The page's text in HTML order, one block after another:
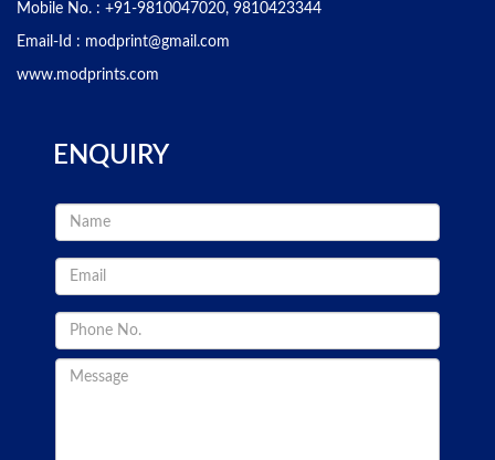
Mobile No. : +91-9810047020, 9810423344
Email-Id : modprint@gmail.com
www.modprints.com
ENQUIRY